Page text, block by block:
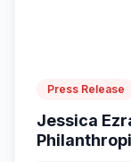
Press Release
Jessica